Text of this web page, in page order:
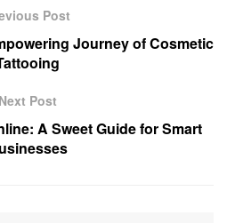
Post
Journey of Cosmetic
Next Post
A Sweet Guide for Smart